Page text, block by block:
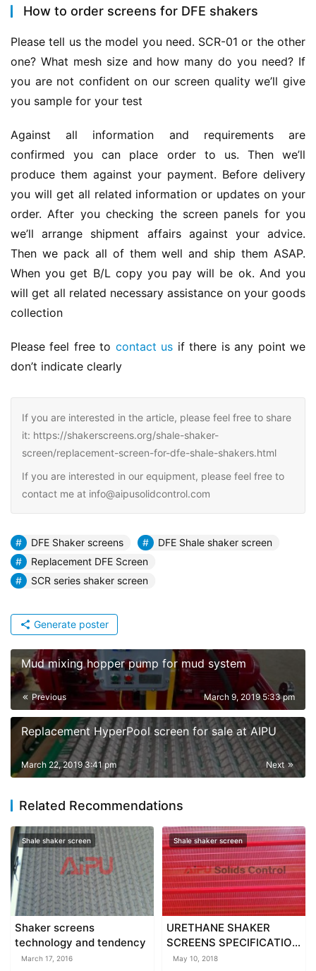
How to order screens for DFE shakers
Please tell us the model you need. SCR-01 or the other
one? What mesh size and how many do you need? If
you are not confident on our screen quality we’ll give
you sample for your test
Against all information and requirements are
confirmed you can place order to us. Then we’ll
produce them against your payment. Before delivery
you will get all related information or updates on your
order. After you checking the screen panels for you
we’ll arrange shipment affairs against your advice.
Then we pack all of them well and ship them ASAP.
When you get B/L copy you pay will be ok. And you
will get all related necessary assistance on your goods
collection
Please feel free to contact us if there is any point we
don’t indicate clearly
If you are interested in the article, please feel free to share
it: https://shakerscreens.org/shale-shaker-
screen/replacement-screen-for-dfe-shale-shakers.html
If you are interested in our equipment, please feel free to
contact me at info@aipusolidcontrol.com
DFE Shaker screens
DFE Shale shaker screen
Replacement DFE Screen
SCR series shaker screen
Generate poster
Mud mixing hopper pump for mud system
Previous March 9, 2019 5:33 pm
Replacement HyperPool screen for sale at AIPU
Next
March 22, 2019 3:41 pm
Related Recommendations
Shale shaker screen
Shaker screens
technology and tendency
March 17, 2016
Shale shaker screen
URETHANE SHAKER
SCREENS SPECIFICATION
AND DIFFERENT USE
May 10, 2018